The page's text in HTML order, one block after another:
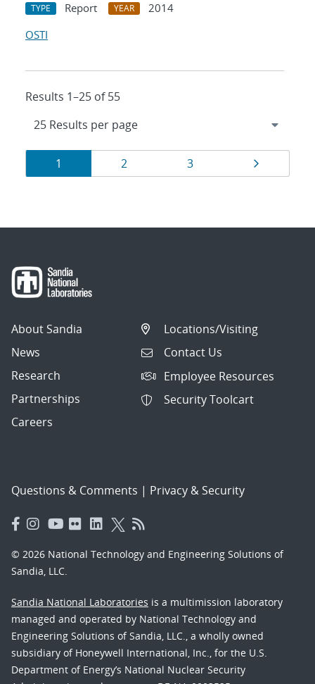
TYPE Report YEAR
2014
OSTI
Results 1–25 of 55
Results
navigation
Page
1 Page
2 Page
3 Page
About Sandia
News
Research
Partnerships
Careers
Locations/Visiting
Contact Us
Employee Resources
Security Toolcart
Questions & Comments | Privacy & Security
© 2026 National Technology and Engineering Solutions of
Sandia, LLC.
Sandia National Laboratories is a multimission laboratory
managed and operated by National Technology and
Engineering Solutions of Sandia, LLC., a wholly owned
subsidiary of Honeywell International, Inc., for the U.S.
Department of Energy’s National Nuclear Security